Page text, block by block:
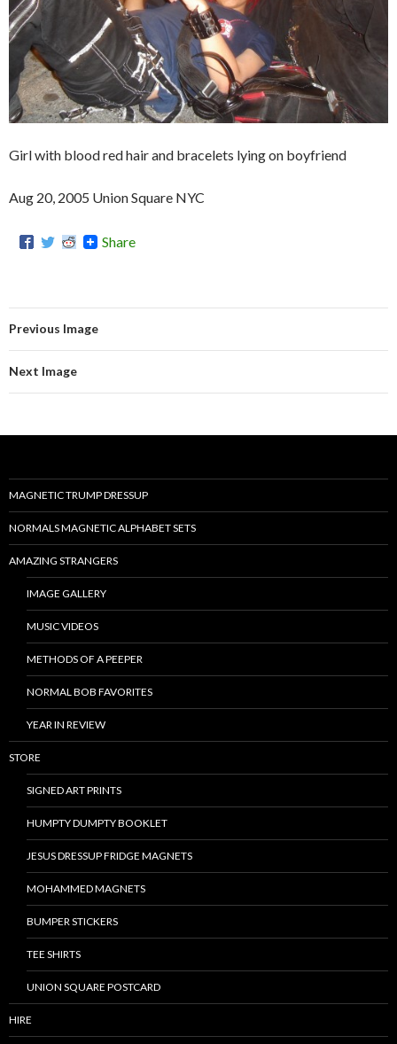
Girl with blood red hair and bracelets lying on boyfriend
Aug 20, 2005 Union Square NYC
Share
Previous Image
Next Image
MAGNETIC TRUMP DRESSUP
NORMALS MAGNETIC ALPHABET SETS
AMAZING STRANGERS
IMAGE GALLERY
MUSIC VIDEOS
METHODS OF A PEEPER
NORMAL BOB FAVORITES
YEAR IN REVIEW
STORE
SIGNED ART PRINTS
HUMPTY DUMPTY BOOKLET
JESUS DRESSUP FRIDGE MAGNETS
MOHAMMED MAGNETS
BUMPER STICKERS
TEE SHIRTS
UNION SQUARE POSTCARD
HIRE